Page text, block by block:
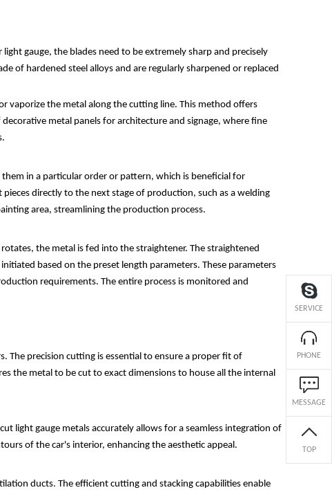
gauge, the blades need to be extremely sharp and precisely
of hardened steel alloys and are regularly sharpened or replaced
vaporize the metal along the cutting line. This method offers
metal panels for architecture and signage, where fine
in a particular order or pattern, which is beneficial for
directly to the next stage of production, such as a welding
area, streamlining the production process.
the metal is fed into the straightener. The straightened
based on the preset length parameters. These parameters
requirements. The entire process is monitored and
The precision cutting is essential to ensure a proper fit of
the metal to be cut to exact dimensions to house all the internal
light gauge metals accurately allows for a seamless integration of
of the car's interior, enhancing the aesthetic appeal.
ducts. The efficient cutting and stacking capabilities enable
SERVICE
PHONE
MESSAGE
TOP